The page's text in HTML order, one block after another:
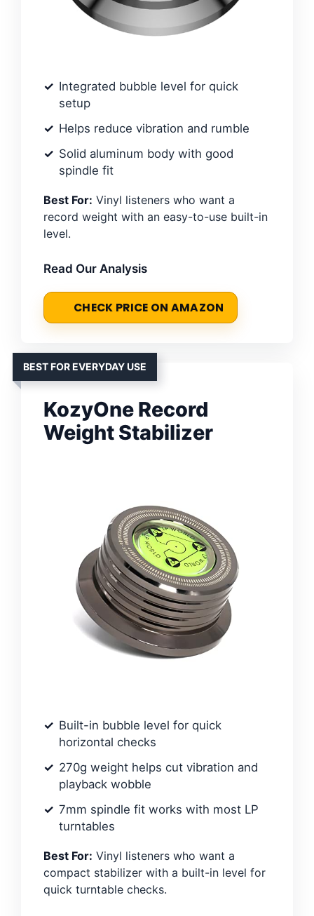
Integrated bubble level for quick
setup
Helps reduce vibration and rumble
Solid aluminum body with good
spindle fit
Best For: Vinyl listeners who want a
record weight with an easy-to-use built-in
level.
Read Our Analysis
CHECK PRICE ON AMAZON
BEST FOR EVERYDAY USE
KozyOne Record
Weight Stabilizer
Built-in bubble level for quick
horizontal checks
270g weight helps cut vibration and
playback wobble
7mm spindle fit works with most LP
turntables
Best For: Vinyl listeners who want a
compact stabilizer with a built-in level for
quick turntable checks.